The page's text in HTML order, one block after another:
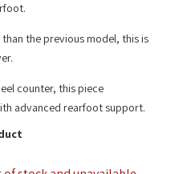
the previous model, this is
counter, this piece
advanced rearfoot support.